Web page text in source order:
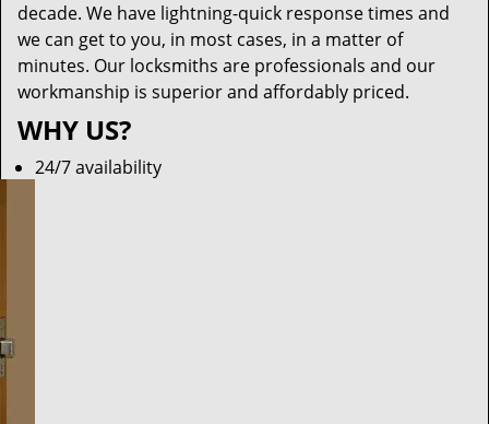
decade. We have lightning-quick response times and
we can get to you, in most cases, in a matter of
minutes. Our locksmiths are professionals and our
workmanship is superior and affordably priced.
WHY US?
24/7 availability